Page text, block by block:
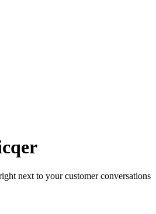
next to your customer conversations